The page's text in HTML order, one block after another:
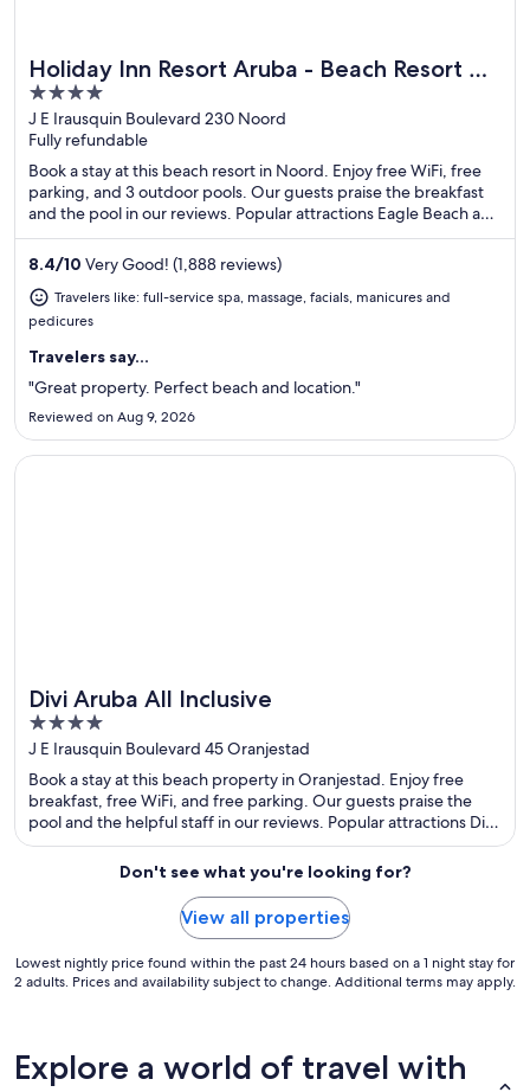
Great for spa weekends
Holiday Inn Resort Aruba - Beach Resort &
Casino by IHG
4
out
of
5
J E Irausquin Boulevard 230 Noord
Fully refundable
Book a stay at this beach resort in Noord. Enjoy free WiFi, free
parking, and 3 outdoor pools. Our guests praise the breakfast
and the pool in our reviews. Popular attractions Eagle Beach and
Divi Golf and Beach Resort are located nearby.
8.4/10 Very Good! (1,888 reviews)
Travelers like: full-service spa, massage, facials, manicures and
pedicures
Travelers say...
"Great property. Perfect beach and location."
Reviewed on Aug 9, 2026
Great for spa weekends
Divi Aruba All Inclusive
4
out
of
5
J E Irausquin Boulevard 45 Oranjestad
Book a stay at this beach property in Oranjestad. Enjoy free
breakfast, free WiFi, and free parking. Our guests praise the
pool and the helpful staff in our reviews. Popular attractions Divi
Golf and Beach Resort and Eagle Beach are located nearby.
Opens in a new window
Divi Aruba All Inclusive
Don't see what you're looking for?
View all properties
Lowest nightly price found within the past 24 hours based on a 1 night stay for
2 adults. Prices and availability subject to change. Additional terms may apply.
Explore a world of travel with